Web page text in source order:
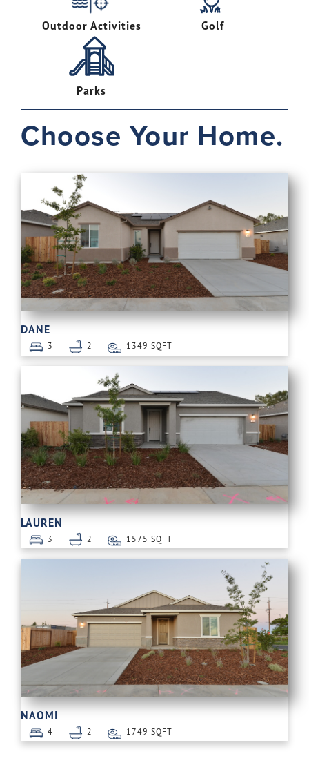
Outdoor Activities Golf
Parks
Choose Your Home.
DANE
3 2 1349 SQFT
LAUREN
3 2 1575 SQFT
NAOMI
4 2 1749 SQFT